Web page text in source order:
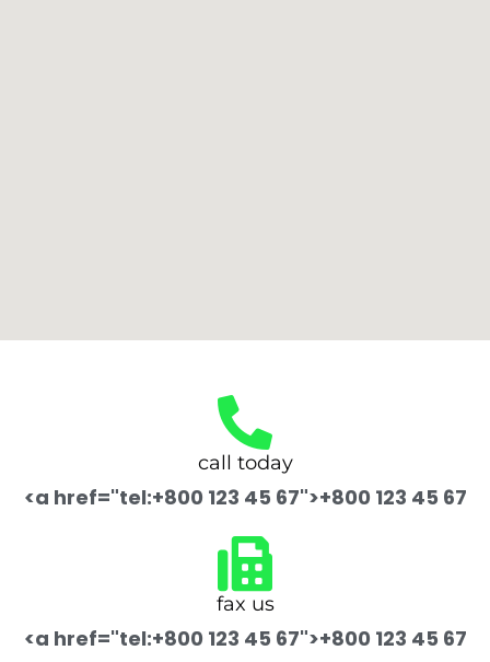
call today
<a href="tel:+800 123 45 67">+800 123 45 67
fax us
<a href="tel:+800 123 45 67">+800 123 45 67